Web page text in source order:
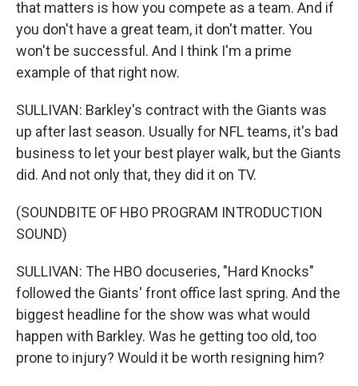
that matters is how you compete as a team. And if
you don't have a great team, it don't matter. You
won't be successful. And I think I'm a prime
example of that right now.
SULLIVAN: Barkley's contract with the Giants was
up after last season. Usually for NFL teams, it's bad
business to let your best player walk, but the Giants
did. And not only that, they did it on TV.
(SOUNDBITE OF HBO PROGRAM INTRODUCTION
SOUND)
SULLIVAN: The HBO docuseries, "Hard Knocks"
followed the Giants' front office last spring. And the
biggest headline for the show was what would
happen with Barkley. Was he getting too old, too
prone to injury? Would it be worth resigning him?